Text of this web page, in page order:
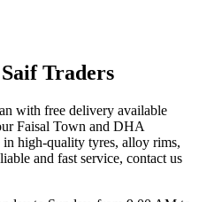
Traders
with free delivery available
Faisal Town and DHA
high-quality tyres, alloy rims,
and fast service, contact us